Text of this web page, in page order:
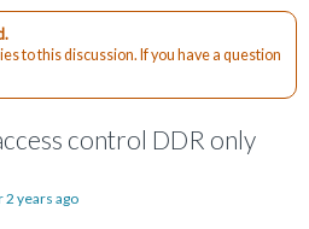
to this discussion. If you have a question
control DDR only
2 years ago